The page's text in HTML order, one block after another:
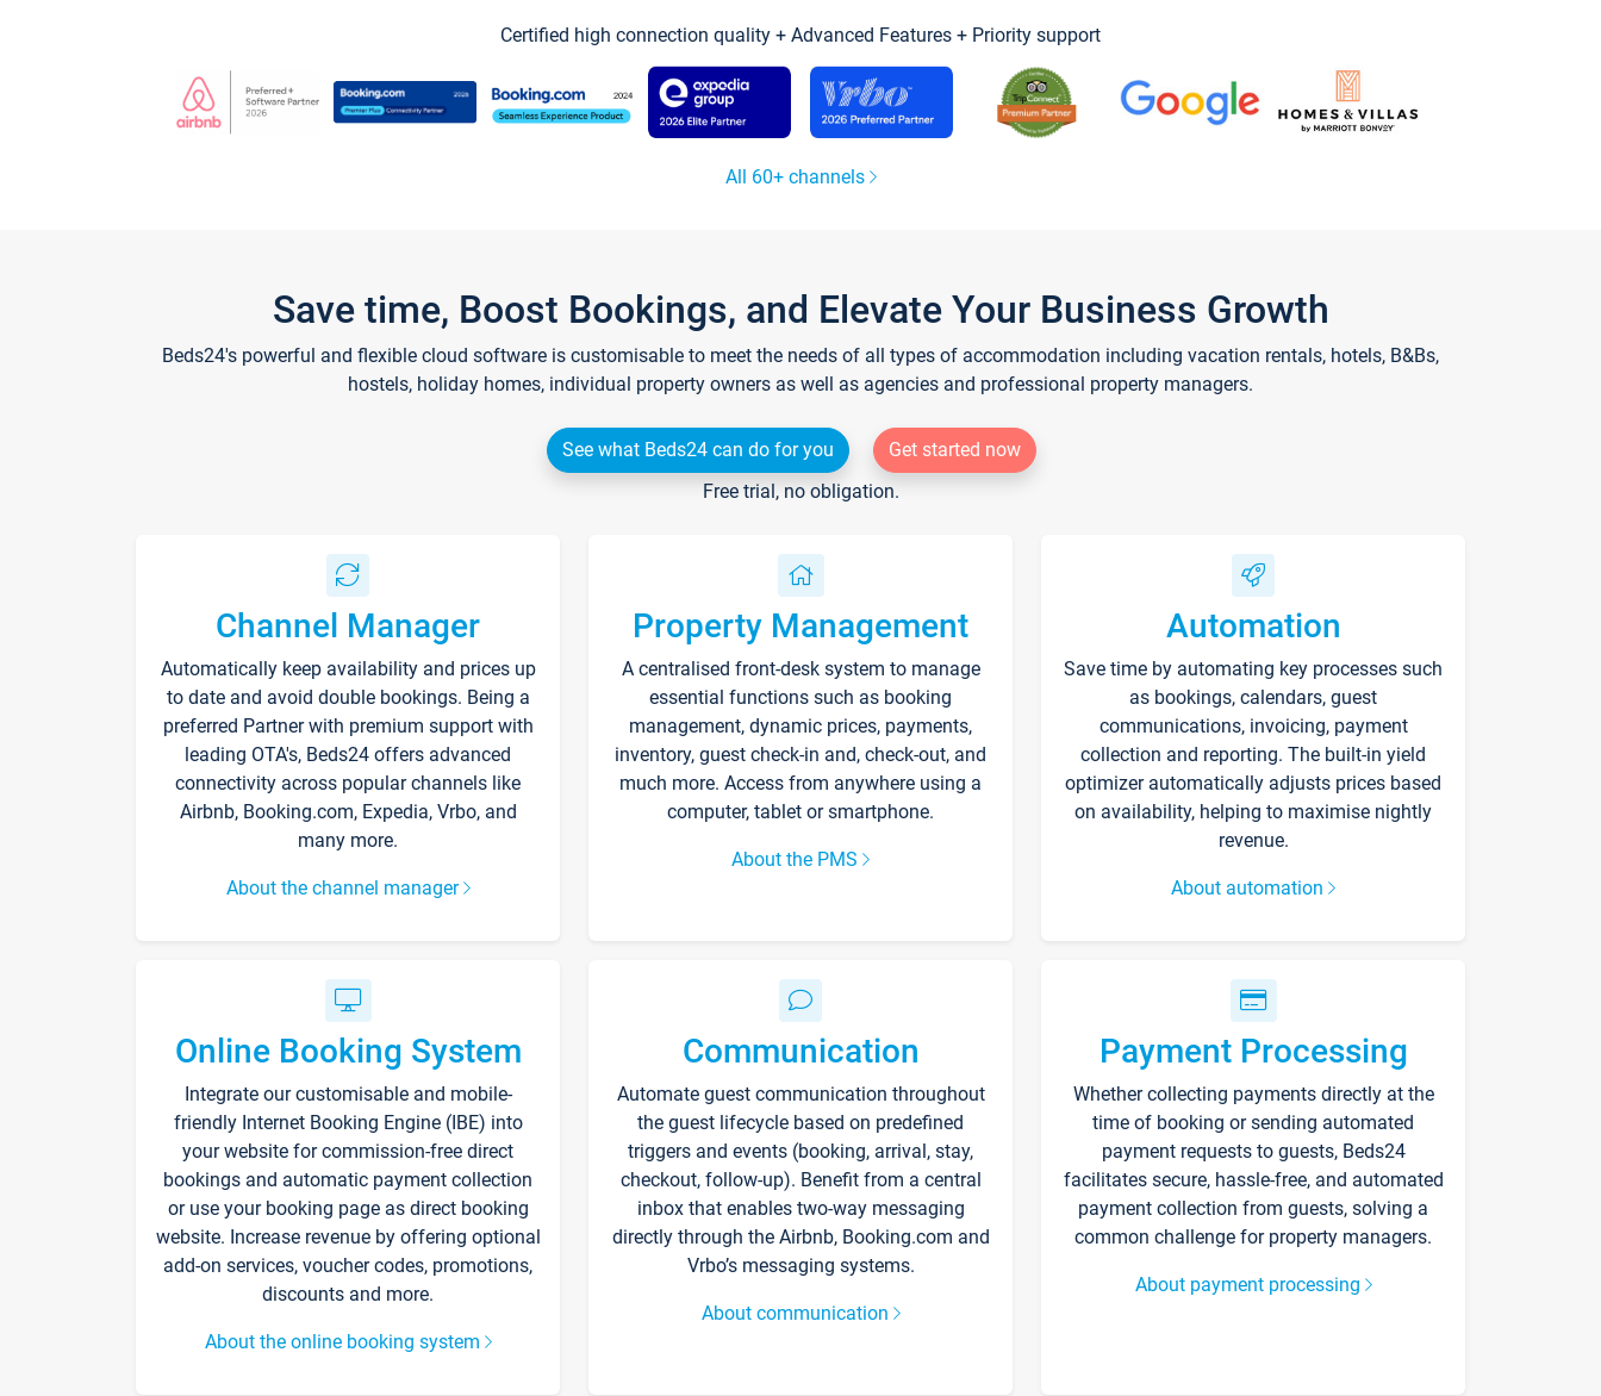
Certified high connection quality + Advanced Features + Priority support
All 60+ channels
Save time, Boost Bookings, and Elevate Your Business Growth
Beds24's powerful and flexible cloud software is customisable to meet the needs of all types of accommodation including vacation rentals, hotels, B&Bs,
hostels, holiday homes, individual property owners as well as agencies and professional property managers.
See what Beds24 can do for you
Get started now
Free trial, no obligation.
Channel Manager
Automatically keep availability and prices up
to date and avoid double bookings. Being a
preferred Partner with premium support with
leading OTA's, Beds24 offers advanced
connectivity across popular channels like
Airbnb, Booking.com, Expedia, Vrbo, and
many more.
About the channel manager
Property Management
A centralised front-desk system to manage
essential functions such as booking
management, dynamic prices, payments,
inventory, guest check-in and, check-out, and
much more. Access from anywhere using a
computer, tablet or smartphone.
About the PMS
Automation
Save time by automating key processes such
as bookings, calendars, guest
communications, invoicing, payment
collection and reporting. The built-in yield
optimizer automatically adjusts prices based
on availability, helping to maximise nightly
revenue.
About automation
Online Booking System
Integrate our customisable and mobile-
friendly Internet Booking Engine (IBE) into
your website for commission-free direct
bookings and automatic payment collection
or use your booking page as direct booking
website. Increase revenue by offering optional
add-on services, voucher codes, promotions,
discounts and more.
About the online booking system
Communication
Automate guest communication throughout
the guest lifecycle based on predefined
triggers and events (booking, arrival, stay,
checkout, follow-up). Benefit from a central
inbox that enables two-way messaging
directly through the Airbnb, Booking.com and
Vrbo’s messaging systems.
About communication
Payment Processing
Whether collecting payments directly at the
time of booking or sending automated
payment requests to guests, Beds24
facilitates secure, hassle-free, and automated
payment collection from guests, solving a
common challenge for property managers.
About payment processing